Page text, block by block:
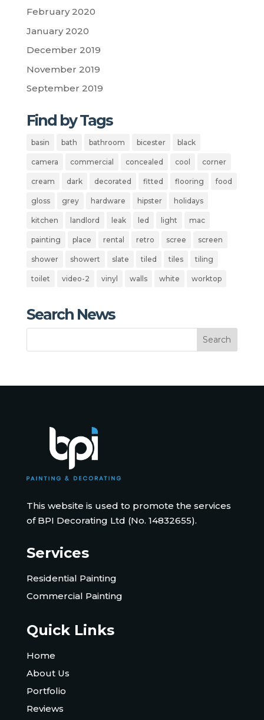
February 2020
January 2020
December 2019
November 2019
September 2019
Find by Tags
basin bath bathroom bicester black
camera commercial concealed cool corner
cream dark decorated fitted flooring food
gloss grey hardware hipster holidays
kitchen landlord leak led light mac
painting place rental retro scree screen
shower showert slate tiled tiles tiling
toilet video-2 vinyl walls white worktop
Search News
This website is used to promote the services
of BPI Decorating Ltd (No. 14832655).
Services
Residential Painting
Commercial Painting
Quick Links
Home
About Us
Portfolio
Reviews